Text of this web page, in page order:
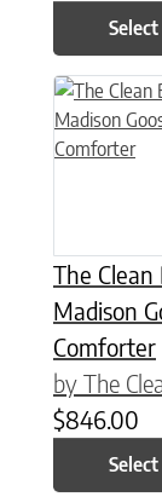
The Clean
Madison
Comforter
by The
$846.00
This product